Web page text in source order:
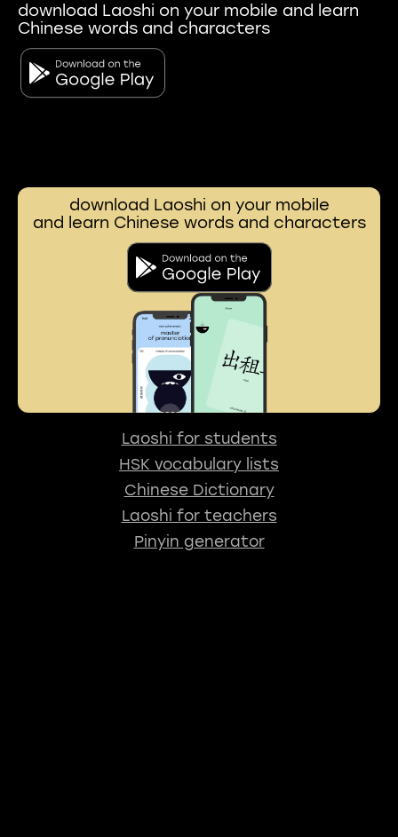
download Laoshi on your mobile and learn
Chinese words and characters
download Laoshi on your mobile
and learn Chinese words and characters
Laoshi for students
HSK vocabulary lists
Chinese Dictionary
Laoshi for teachers
Pinyin generator